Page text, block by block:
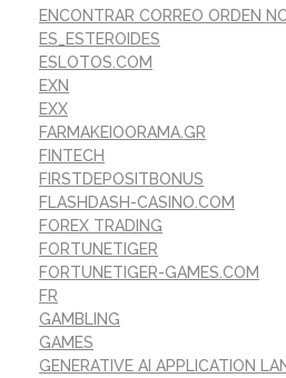
ENCONTRAR CORREO ORDEN
ES_ESTEROIDES
ESLOTOS.COM
EXN
EXX
FARMAKEIOORAMA.GR
FINTECH
FIRSTDEPOSITBONUS
FLASHDASH-CASINO.COM
FOREX TRADING
FORTUNETIGER
FORTUNETIGER-GAMES.COM
FR
GAMBLING
GAMES
GENERATIVE AI APPLICATION